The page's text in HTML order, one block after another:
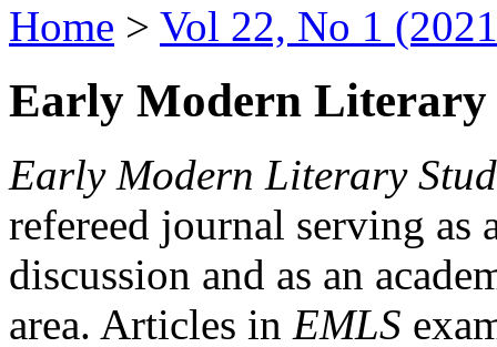
Home > Vol 22, No 1
Early Modern Literary
Early Modern Literary
refereed journal serving as
discussion and as an
area. Articles in EMLS